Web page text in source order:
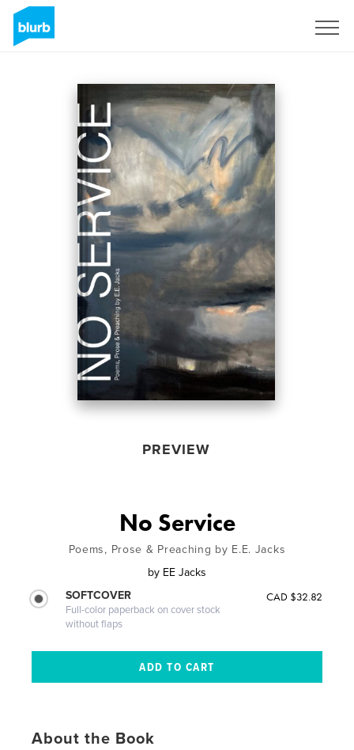
PREVIEW
No Service
Poems, Prose & Preaching by E.E. Jacks
by EE Jacks
SOFTCOVER
Full-color paperback on cover stock
without flaps
CAD $32.82
About the Book